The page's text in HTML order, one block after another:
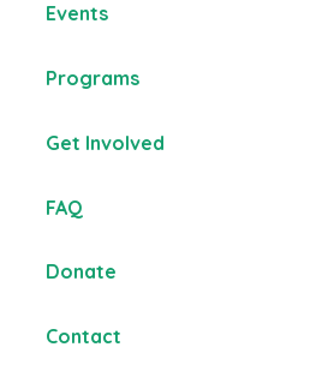
Events
Programs
Get Involved
FAQ
Donate
Contact